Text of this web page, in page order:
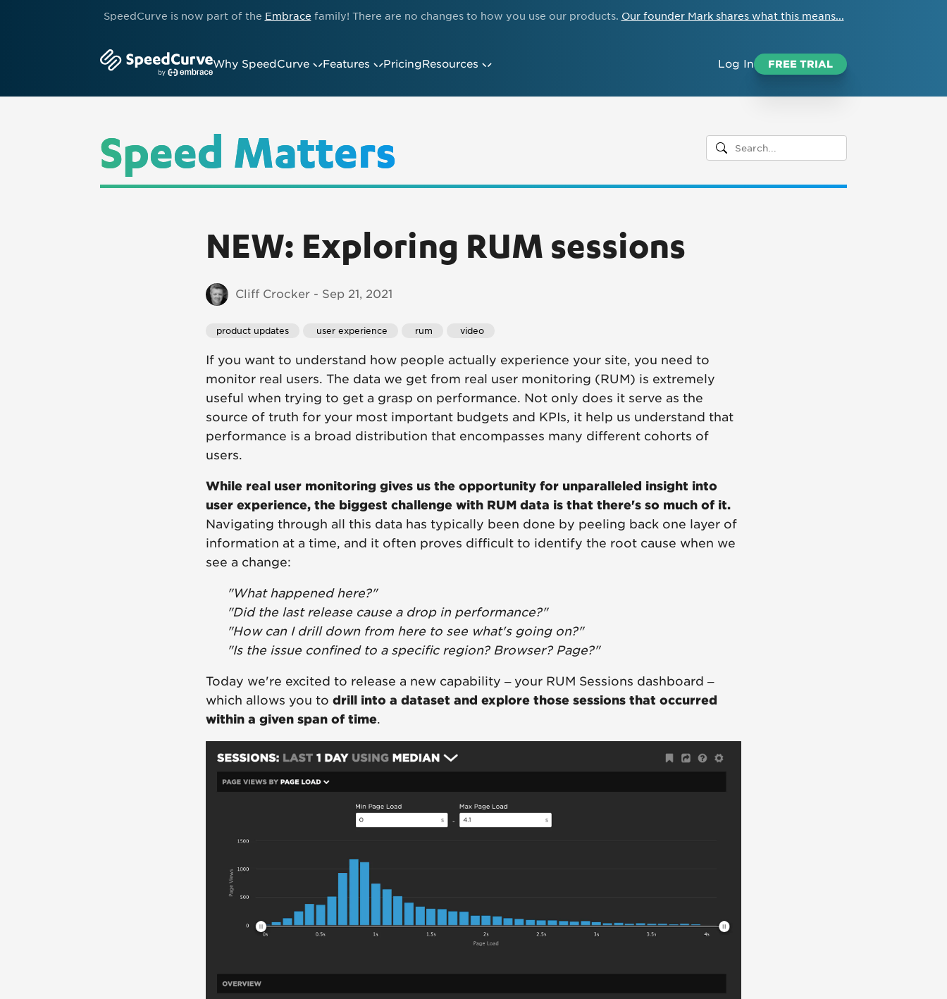
SpeedCurve is now part of the Embrace family! There are no changes to how you use our products. Our founder Mark shares what this means...
Why SpeedCurve Features PricingResources Log In FREE TRIAL
Speed Matters
NEW: Exploring RUM sessions
Cliff Crocker - Sep 21, 2021
product updates user experience rum video
If you want to understand how people actually experience your site, you need to
monitor real users. The data we get from real user monitoring (RUM) is extremely
useful when trying to get a grasp on performance. Not only does it serve as the
source of truth for your most important budgets and KPIs, it help us understand that
performance is a broad distribution that encompasses many different cohorts of
users.
While real user monitoring gives us the opportunity for unparalleled insight into
user experience, the biggest challenge with RUM data is that there's so much of it.
Navigating through all this data has typically been done by peeling back one layer of
information at a time, and it often proves difficult to identify the root cause when we
see a change:
"What happened here?"
"Did the last release cause a drop in performance?"
"How can I drill down from here to see what's going on?"
"Is the issue confined to a specific region? Browser? Page?"
Today we're excited to release a new capability – your RUM Sessions dashboard –
which allows you to drill into a dataset and explore those sessions that occurred
within a given span of time.